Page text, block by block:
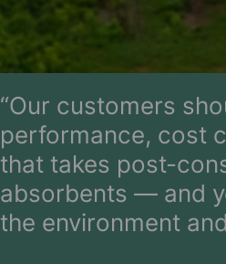
“Our customers
performance, cost
that takes post-
absorbents — and
the environment